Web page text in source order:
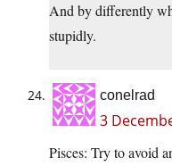
And by differently
stupidly.
conelrad
3
Pisces: Try to avoid